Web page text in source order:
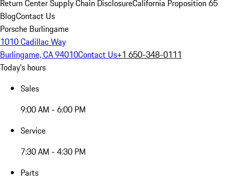
Return CenterSupply Chain DisclosureCalifornia Proposition 65
BlogContact Us
Porsche Burlingame
1010 Cadillac Way
Burlingame, CA 94010Contact Us+1 650-348-0111
Today's hours
Sales
9:00 AM - 6:00 PM
Service
7:30 AM - 4:30 PM
Parts